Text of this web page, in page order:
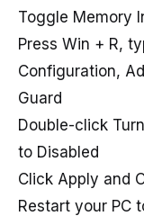
Toggle Memory
Press Win + R,
Configuration,
Guard
Double-click
to Disabled
Click Apply and
Restart your PC